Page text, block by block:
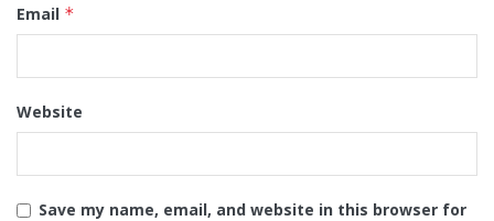
Email *
Website
Save my name, email, and website in this browser for